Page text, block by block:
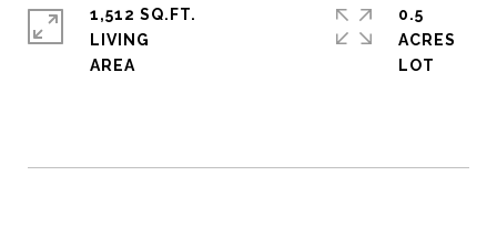
1,512 SQ.FT.
LIVING
0.5
ACRES